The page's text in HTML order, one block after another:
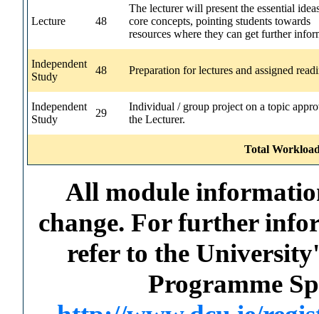
Lecture 48
The lecturer will present the essential
core concepts, pointing students towards
resources where they can get further
Independent
Study
48 Preparation for lectures and assigned
Independent
Study
29
Individual / group project on a topic
the Lecturer.
Total
All module
change. For further
refer to the
Programme